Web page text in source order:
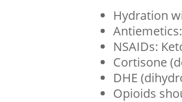
Hydration
NSAIDs:
Cortisone
DHE
Opioids